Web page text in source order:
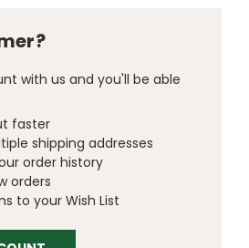
with us and you'll be able
faster
shipping addresses
order history
orders
to your Wish List